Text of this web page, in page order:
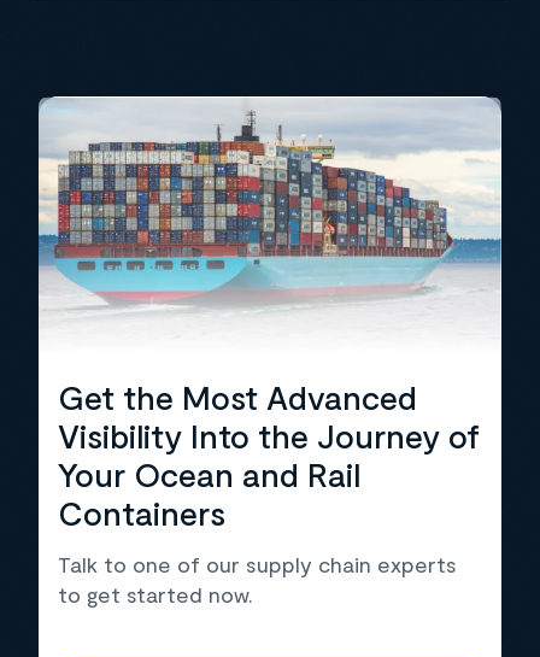
Get the Most Advanced
Visibility Into the Journey of
Your Ocean and Rail
Containers
Talk to one of our supply chain experts
to get started now.